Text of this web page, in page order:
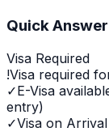
Quick
Visa Required
!Visa required
✓E-Visa
entry)
✓Visa on